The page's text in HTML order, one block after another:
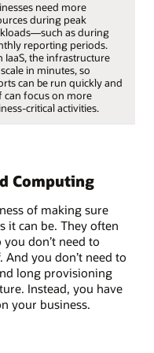
need more
during peak
as during
reporting periods.
IaaS, the infrastructure
in minutes, so
can be run quickly and
can focus on more
critical activities.
Computing
of making sure
it can be. They often
don’t need to
you don’t need to
long provisioning
Instead, you have
your business.